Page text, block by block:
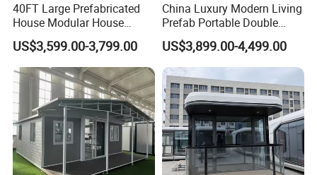
40FT Large Prefabricated
House Modular House
Home for Australia Family
Home 3 Bedroom Layout
Luxury Ready Made Homes
Design
US$3,599.00-3,799.00
China Luxury Modern Living
Prefab Portable Double
Wing Folding Container
Office Home Buildingchina
Fast Assembly Space
Saving Portable Double
Wing Folding Cont
US$3,899.00-4,499.00